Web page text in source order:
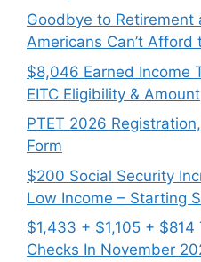
Goodbye to Retirement
Americans Can’t Afford
$8,046 ⁠Earned Income
EITC Eligibility & Amount
PTET 2026
Form
$200 Social Security
Low Income – Starting
$1,433 + $1,105 +
Checks In November